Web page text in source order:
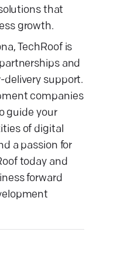
that
growth.
TechRoof is
and
support.
companies
guide your
of digital
a passion for
today and
forward